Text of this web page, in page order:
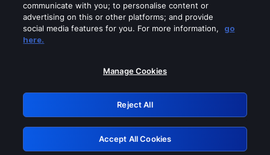
Please turn off any of these services
GRN: 0.881c2117.1786265663.a13f36d7
Retry
communicate with you; to personalise content or
advertising on this or other platforms; and provide
social media features for you. For more information,
go
here.
Manage Cookies
Reject All
Accept All Cookies